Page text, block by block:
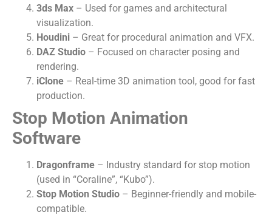
3ds Max – Used for games and architectural
visualization.
Houdini – Great for procedural animation and VFX.
DAZ Studio – Focused on character posing and
rendering.
iClone – Real-time 3D animation tool, good for fast
production.
Stop Motion Animation
Software
Dragonframe – Industry standard for stop motion
(used in “Coraline”, “Kubo”).
Stop Motion Studio – Beginner-friendly and mobile-
compatible.